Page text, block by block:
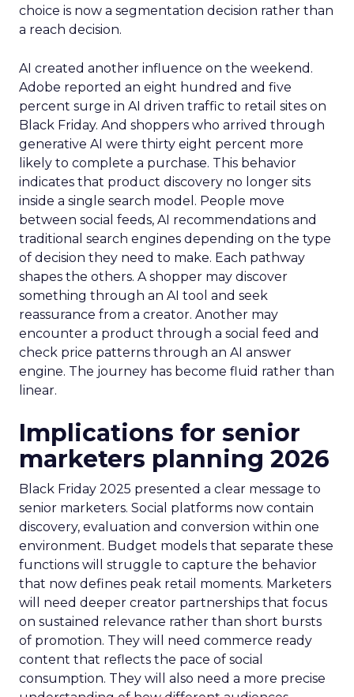
choice is now a segmentation decision rather than
a reach decision.
AI created another influence on the weekend.
Adobe reported an eight hundred and five
percent surge in AI driven traffic to retail sites on
Black Friday. And shoppers who arrived through
generative AI were thirty eight percent more
likely to complete a purchase. This behavior
indicates that product discovery no longer sits
inside a single search model. People move
between social feeds, AI recommendations and
traditional search engines depending on the type
of decision they need to make. Each pathway
shapes the others. A shopper may discover
something through an AI tool and seek
reassurance from a creator. Another may
encounter a product through a social feed and
check price patterns through an AI answer
engine. The journey has become fluid rather than
linear.
Implications for senior
marketers planning 2026
Black Friday 2025 presented a clear message to
senior marketers. Social platforms now contain
discovery, evaluation and conversion within one
environment. Budget models that separate these
functions will struggle to capture the behavior
that now defines peak retail moments. Marketers
will need deeper creator partnerships that focus
on sustained relevance rather than short bursts
of promotion. They will need commerce ready
content that reflects the pace of social
consumption. They will also need a more precise